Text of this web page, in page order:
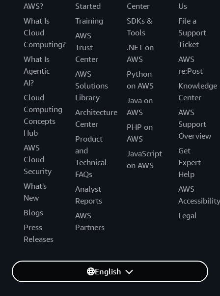
AWS?
What Is
Cloud
Computing?
What Is
Agentic
AI?
Cloud
Computing
Concepts
Hub
AWS
Cloud
Security
What's
New
Blogs
Press
Releases
Started
Training
AWS
Trust
Center
AWS
Solutions
Library
Architecture
Center
Product
and
Technical
FAQs
Analyst
Reports
AWS
Partners
Center
SDKs &
Tools
.NET on
AWS
Python
on AWS
Java on
AWS
PHP on
AWS
JavaScript
on AWS
Us
File a
Support
Ticket
AWS
re:Post
Knowledge
Center
AWS
Support
Overview
Get
Expert
Help
AWS
Accessibility
Legal
English